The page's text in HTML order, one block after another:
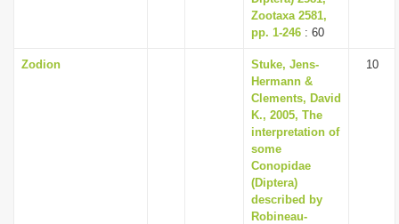
Zootaxa 2581,
pp. 1-246 : 60
Zodion
Stuke, Jens-
Hermann &
Clements, David
K., 2005, The
interpretation of
some
Conopidae
(Diptera)
described by
Robineau­
10